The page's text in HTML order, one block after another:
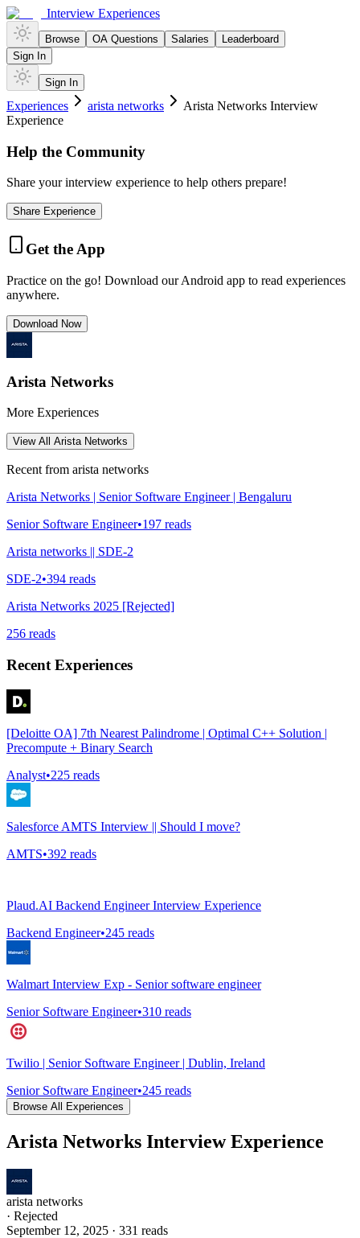
Interview Experiences
Browse OA Questions Salaries
Leaderboard
Sign In
Sign In
Experiences arista networks
Arista Networks Interview
Experience
Help the Community
Share your interview experience to help others prepare!
Share Experience
Get the App
Practice on the go! Download our Android app to read experiences
anywhere.
Download Now
Arista Networks
More Experiences
View All Arista Networks
Recent from arista networks
Arista Networks | Senior Software Engineer | Bengaluru
Senior Software Engineer•197 reads
Arista networks || SDE-2
SDE-2•394 reads
Arista Networks 2025 [Rejected]
256 reads
Recent Experiences
[Deloitte OA] 7th Nearest Palindrome | Optimal C++ Solution |
Precompute + Binary Search
Analyst•225 reads
Salesforce AMTS Interview || Should I move?
AMTS•392 reads
Plaud.AI Backend Engineer Interview Experience
Backend Engineer•245 reads
Walmart Interview Exp - Senior software engineer
Senior Software Engineer•310 reads
Twilio | Senior Software Engineer | Dublin, Ireland
Senior Software Engineer•245 reads
Browse All Experiences
Arista Networks Interview Experience
arista networks
· Rejected
September 12, 2025 · 331 reads